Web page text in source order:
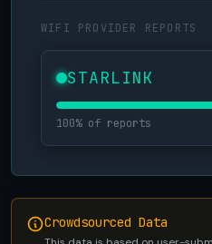
WIFI PROVIDER REPORTS
STARLINK
100% of reports
Crowdsourced Data